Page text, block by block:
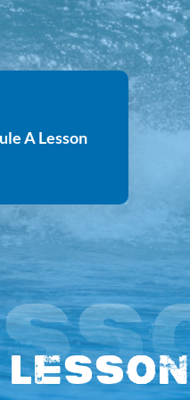
A Lesson